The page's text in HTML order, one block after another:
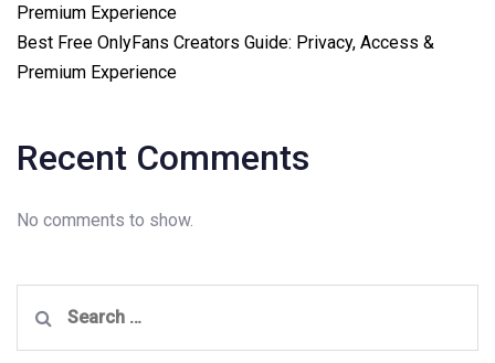
Premium Experience
Best Free OnlyFans Creators Guide: Privacy, Access &
Premium Experience
Recent Comments
No comments to show.
for: